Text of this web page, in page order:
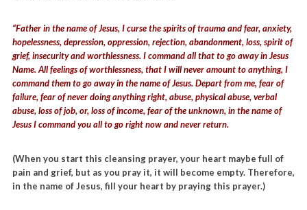
“Father in the name of Jesus, I curse the spirits of trauma and fear, anxiety,
hopelessness, depression, oppression, rejection, abandonment, loss, spirit of
grief, insecurity and worthlessness. I command all that to go away in Jesus
Name. All feelings of worthlessness, that I will never amount to anything, I
command them to go away in the name of Jesus. Depart from me, fear of
failure, fear of never doing anything right, abuse, physical abuse, verbal
abuse, loss of job, or, loss of income, fear of the unknown, in the name of
Jesus I command you all to go right now and never return.
(When you start this cleansing prayer, your heart maybe full of
pain and grief, but as you pray it, it will become empty. Therefore,
in the name of Jesus, fill your heart by praying this prayer.)